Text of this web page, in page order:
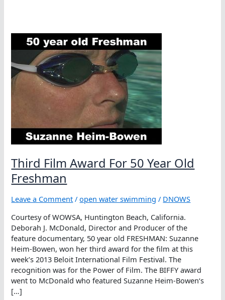
Third Film Award For 50 Year Old
Freshman
Leave a Comment /open water swimming / DNOWS
Courtesy of WOWSA, Huntington Beach, California.
Deborah J. McDonald, Director and Producer of the
feature documentary, 50 year old FRESHMAN: Suzanne
Heim-Bowen, won her third award for the film at this
week’s 2013 Beloit International Film Festival. The
recognition was for the Power of Film. The BIFFY award
went to McDonald who featured Suzanne Heim-Bowen‘s
[…]